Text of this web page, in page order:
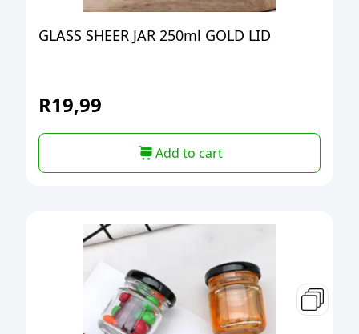
GLASS SHEER JAR 250ml GOLD LID
R19,99
Add to cart